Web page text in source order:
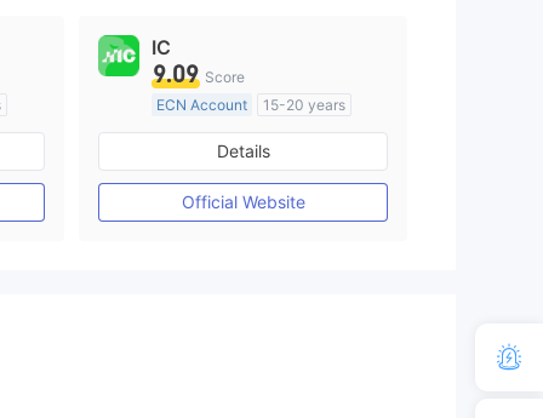
IC
9.09 Score
ECN Account
15-20 years
Regulated in Australia
Market Making License (MM)
MT4 Full License
Details
Official Website